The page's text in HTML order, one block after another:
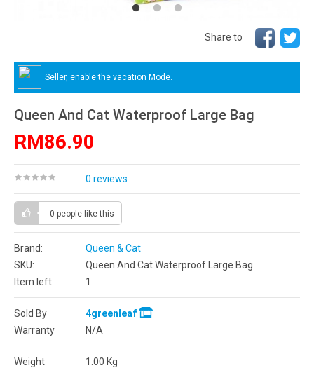
Share to
Seller, enable the vacation Mode.
Queen And Cat Waterproof Large Bag
RM86.90
0 reviews
0 people like this
Brand:
Queen & Cat
SKU:
Queen And Cat Waterproof Large Bag
Item left
1
Sold By
4greenleaf
Warranty
N/A
Weight 1.00 Kg